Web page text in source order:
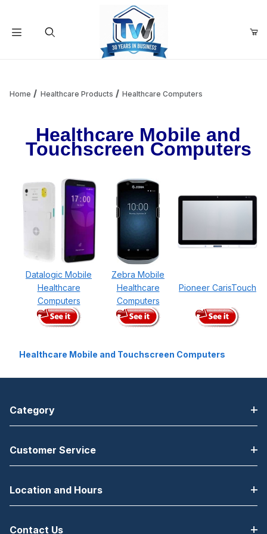
Your Cart is Empty
Add items to get started
Continue Shopping
Home Healthcare Products Healthcare Computers
Healthcare Mobile and
Touchscreen Computers
Datalogic Mobile
Healthcare
Computers
Zebra Mobile
Healthcare
Computers
Pioneer CarisTouch
Healthcare Mobile and Touchscreen Computers
Category
Customer Service
Location and Hours
Contact Us